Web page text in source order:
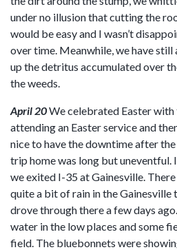
under no illusion that cutting the
would be easy and I wasn’t
over time. Meanwhile, we have still
up the detritus accumulated over
the weeds.
April 20We celebrated Easter
attending an Easter service and
nice to have the downtime after
trip home was long but uneventful.
we exited I-35 at Gainesville.
quite a bit of rain in the Gainesville
drove through there a few days
water in the low places and some
field. The bluebonnets were